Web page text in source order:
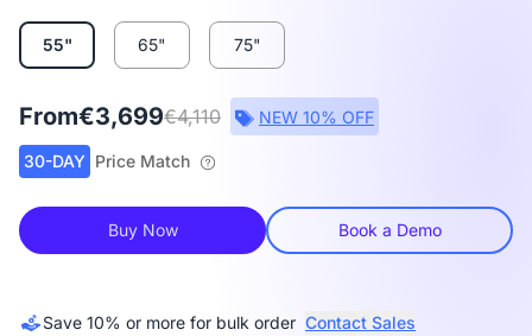
55" 65" 75"
From€3,699€4,110 NEW 10% OFF
30-DAY Price Match
Buy Now Book a Demo
Save 10% or more for bulk order Contact Sales